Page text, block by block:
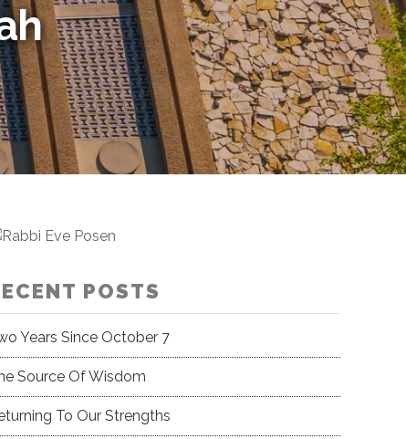
POSTS
Years Since October 7
Source Of Wisdom
To Our Strengths